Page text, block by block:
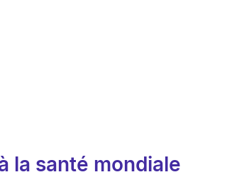
la santé mondiale